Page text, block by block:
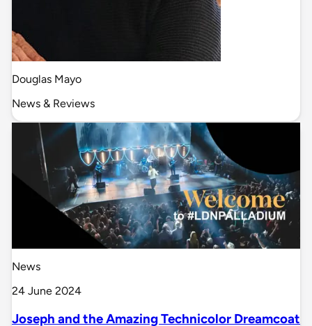
Douglas Mayo
News & Reviews
News
24 June 2024
Joseph and the Amazing Technicolor Dreamcoat